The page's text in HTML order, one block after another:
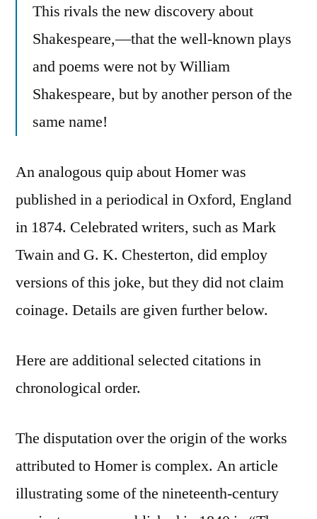
This rivals the new discovery about
Shakespeare,—that the well-known plays
and poems were not by William
Shakespeare, but by another person of the
same name!
An analogous quip about Homer was
published in a periodical in Oxford, England
in 1874. Celebrated writers, such as Mark
Twain and G. K. Chesterton, did employ
versions of this joke, but they did not claim
coinage. Details are given further below.
Here are additional selected citations in
chronological order.
The disputation over the origin of the works
attributed to Homer is complex. An article
illustrating some of the nineteenth-century